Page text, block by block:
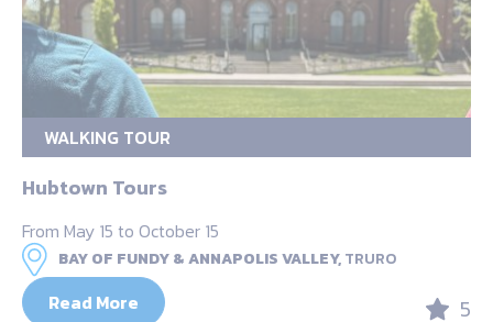
WALKING TOUR
Hubtown Tours
From May 15 to October 15
BAY OF FUNDY & ANNAPOLIS VALLEY,TRURO
Read More 5